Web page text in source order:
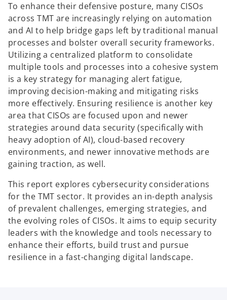
To enhance their defensive posture, many CISOs
across TMT are increasingly relying on automation
and AI to help bridge gaps left by traditional manual
processes and bolster overall security frameworks.
Utilizing a centralized platform to consolidate
multiple tools and processes into a cohesive system
is a key strategy for managing alert fatigue,
improving decision-making and mitigating risks
more effectively. Ensuring resilience is another key
area that CISOs are focused upon and newer
strategies around data security (specifically with
heavy adoption of AI), cloud-based recovery
environments, and newer innovative methods are
gaining traction, as well.
This report explores cybersecurity considerations
for the TMT sector. It provides an in-depth analysis
of prevalent challenges, emerging strategies, and
the evolving roles of CISOs. It aims to equip security
leaders with the knowledge and tools necessary to
enhance their efforts, build trust and pursue
resilience in a fast-changing digital landscape.